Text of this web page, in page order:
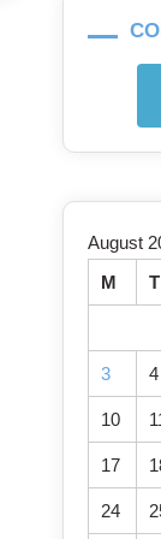
August
M
T
3 4
10
17
24